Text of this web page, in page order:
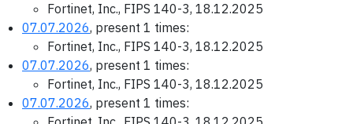
Fortinet, Inc., FIPS 140-3, 18.12.2025
07.07.2026, present 1 times:
Fortinet, Inc., FIPS 140-3, 18.12.2025
07.07.2026, present 1 times:
Fortinet, Inc., FIPS 140-3, 18.12.2025
07.07.2026, present 1 times: